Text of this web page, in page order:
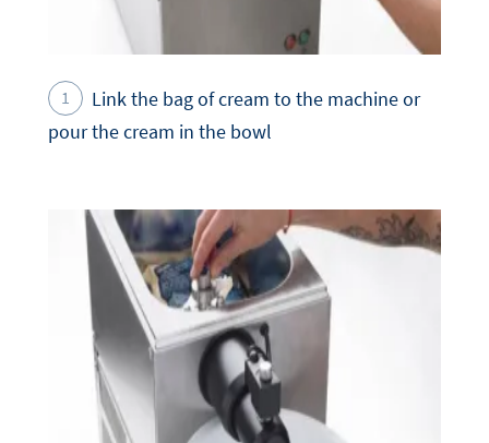
Link the bag of cream to the machine or
pour the cream in the bowl